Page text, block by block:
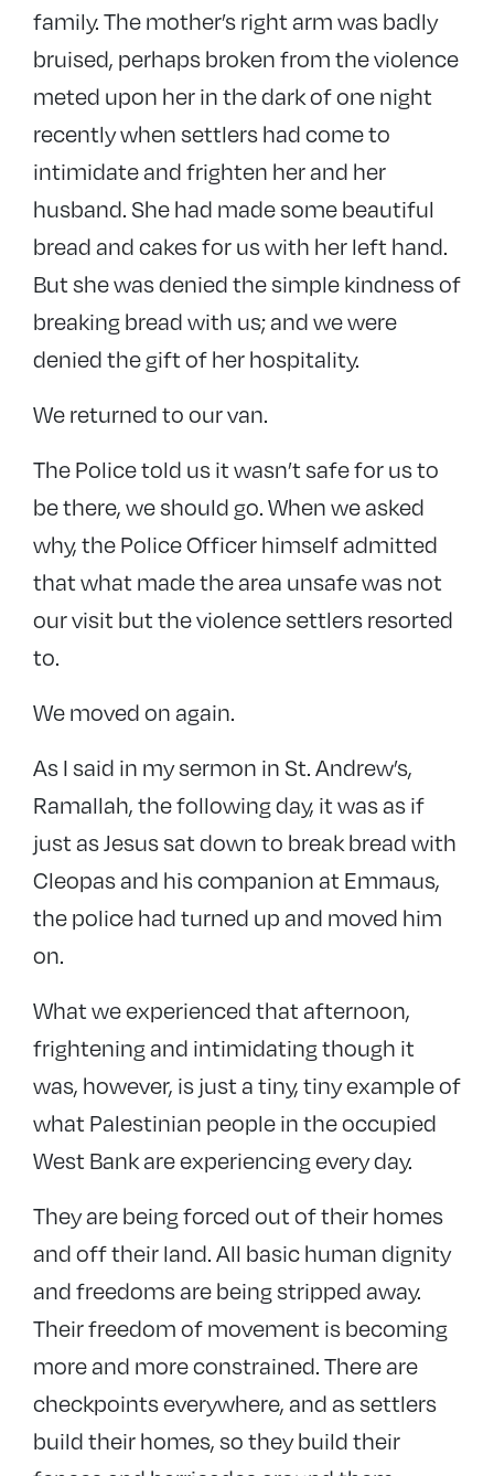
family. The mother’s right arm was badly
bruised, perhaps broken from the violence
meted upon her in the dark of one night
recently when settlers had come to
intimidate and frighten her and her
husband. She had made some beautiful
bread and cakes for us with her left hand.
But she was denied the simple kindness of
breaking bread with us; and we were
denied the gift of her hospitality.
We returned to our van.
The Police told us it wasn’t safe for us to
be there, we should go. When we asked
why, the Police Officer himself admitted
that what made the area unsafe was not
our visit but the violence settlers resorted
to.
We moved on again.
As I said in my sermon in St. Andrew’s,
Ramallah, the following day, it was as if
just as Jesus sat down to break bread with
Cleopas and his companion at Emmaus,
the police had turned up and moved him
on.
What we experienced that afternoon,
frightening and intimidating though it
was, however, is just a tiny, tiny example of
what Palestinian people in the occupied
West Bank are experiencing every day.
They are being forced out of their homes
and off their land. All basic human dignity
and freedoms are being stripped away.
Their freedom of movement is becoming
more and more constrained. There are
checkpoints everywhere, and as settlers
build their homes, so they build their